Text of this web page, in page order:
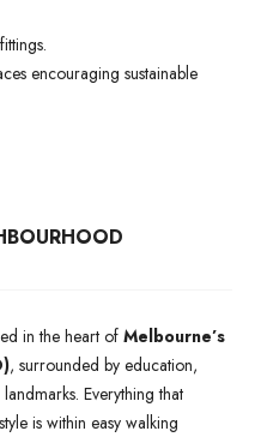
encouraging sustainable
in the heart of Melbourne’s
, surrounded by education,
Everything that
is within easy walking